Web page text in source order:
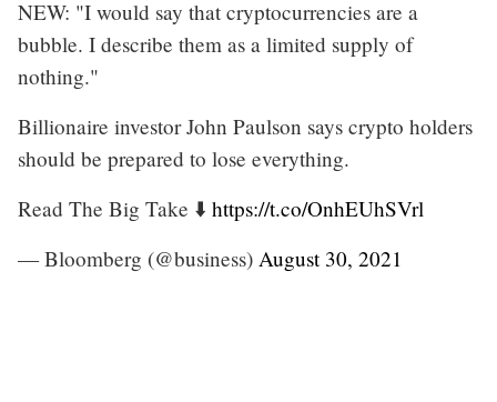
NEW: "I would say that cryptocurrencies are a
bubble. I describe them as a limited supply of
nothing."
Billionaire investor John Paulson says crypto holders
should be prepared to lose everything.
Read The Big Take ⬇️ https://t.co/OnhEUhSVrl
— Bloomberg (@business) August 30, 2021